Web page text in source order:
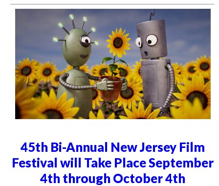
45th Bi-Annual New Jersey Film
Festival will Take Place September
4th through October 4th